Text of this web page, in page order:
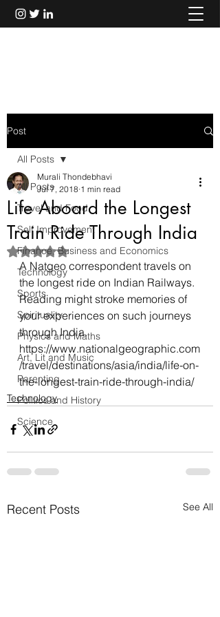
Post
All Posts
Travel and Food
Self Improvement
Finance, Business and Economics
Technology
Sports
Spirituality
Physics and Maths
Art, Lit and Music
Parenting
Politics and History
Science
All Posts
Life Aboard the Longest
Train Ride Through India
Murali Thondebhavi
Jul 7, 2018 1 min read
Rated NaN out of 5 stars.
A Natgeo correspondent travels on
the longest ride on Indian Railways.
Reading might stroke memories of
your experiences on such journeys
through India.
https://www.nationalgeographic.com
/travel/destinations/asia/india/life-on-
the-longest-train-ride-through-india/
Technology
Recent Posts See All